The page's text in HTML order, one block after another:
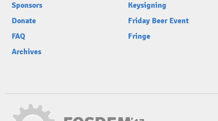
Sponsors
Donate
FAQ
Archives
Keysigning
Friday Beer Event
Fringe